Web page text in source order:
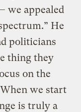
we appealed
He
politicians
thing they
on the
we start
is truly a